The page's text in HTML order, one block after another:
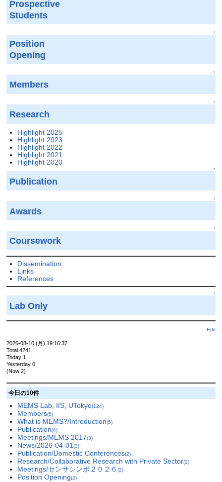
Prospective
Students
↑
Position
Opening
↑
Members
↑
Research
Highlight 2025
Highlight 2023
Highlight 2022
Highlight 2021
Highlight 2020
↑
Publication
↑
Awards
↑
Coursework
Dissemination
Links
References
↑
Lab Only
Edit
2026-08-10 (月) 19:16:37
Total 4241
Today 1
Yesterday 0
(Now 2)
今日の10件
MEMS Lab, IIS, UTokyo(124)
Members(5)
What is MEMS?/Introduction(5)
Publication(4)
Meetings/MEMS 2017(3)
News/2026-04-01 (3)
Publication/Domestic Conferences(2)
Research/Collaborative Research with Private Sector(2)
Meetings/センサシンポ２０２６ (2)
Position Opening(2)